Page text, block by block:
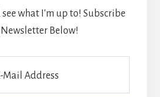
what I'm up to! Subscribe
Below!